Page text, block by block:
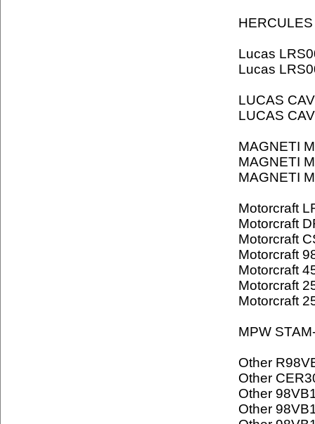
Lucas
Lucas
LUCAS
LUCAS
MAGNETI
MAGNETI
MAGNETI
Motorcraft
Motorcraft
Motorcraft
Motorcraft
Motorcraft
Motorcraft
Motorcraft
MPW
Other
Other
Other
Other